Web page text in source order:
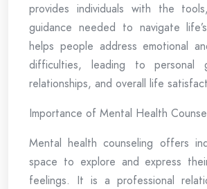
provides individuals with the
guidance needed to navigate
helps people address emotional
difficulties, leading to personal
relationships, and overall life
Importance of Mental Health
Mental health counseling offers
space to explore and express
feelings. It is a professional